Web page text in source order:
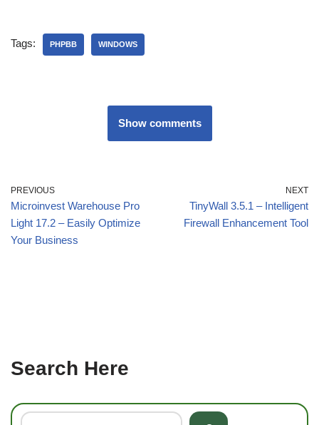
Tags: PHPBB WINDOWS
Show comments
PREVIOUS
Microinvest Warehouse Pro
Light 17.2 – Easily Optimize
Your Business
NEXT
TinyWall 3.5.1 – Intelligent
Firewall Enhancement Tool
Search Here